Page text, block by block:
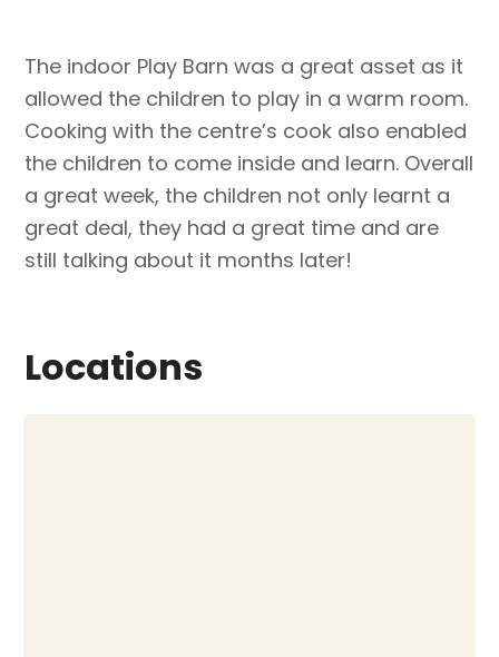
The indoor Play Barn was a great asset as it
allowed the children to play in a warm room.
Cooking with the centre’s cook also enabled
the children to come inside and learn. Overall
a great week, the children not only learnt a
great deal, they had a great time and are
still talking about it months later!
Locations